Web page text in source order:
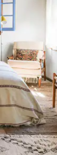
by touch